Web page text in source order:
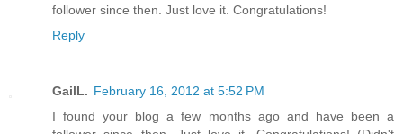
follower since then. Just love it. Congratulations!
Reply
GailL. February 16, 2012 at 5:52 PM
I found your blog a few months ago and have been a